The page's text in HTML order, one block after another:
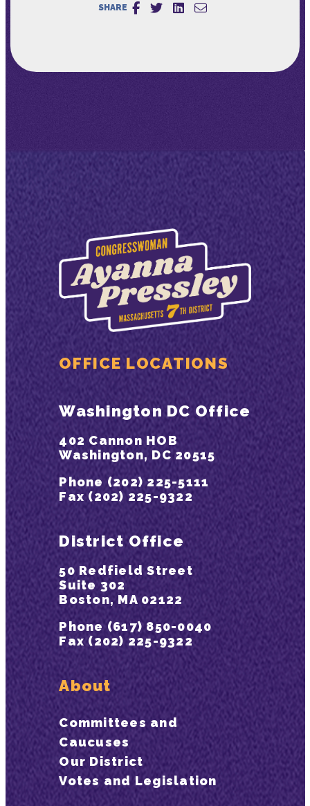
SHARE
OFFICE LOCATIONS
Washington DC Office
402 Cannon HOB
Washington, DC 20515
Phone (202) 225-5111
Fax (202) 225-9322
District Office
50 Redfield Street
Suite 302
Boston, MA 02122
Phone (617) 850-0040
Fax (202) 225-9322
About
Committees and
Caucuses
Our District
Votes and Legislation